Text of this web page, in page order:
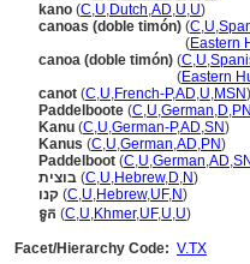
kano (C,U,Dutch,AD,U,U)
canoas (doble timón) (C,U,
(Eastern
canoa (doble timón) (C,U,
(Eastern
canot (C,U,French-P,AD,U,MSN)
Paddelboote (C,U,German,D,PN
Kanu (C,U,German-P,AD,SN)
Kanus (C,U,German,AD,PN)
Paddelboot (C,U,German,AD,SN
בוצית (C,U,Hebrew,D,N)
קנו (C,U,Hebrew,UF,N)
ទូក (C,U,Khmer,UF,U,U)
Facet/Hierarchy Code: V.TX